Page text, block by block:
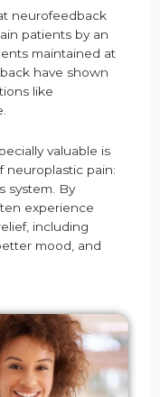
neurofeedback
patients by an
maintained at
have shown
like
valuable is
neuroplastic pain:
system. By
experience
including
mood, and